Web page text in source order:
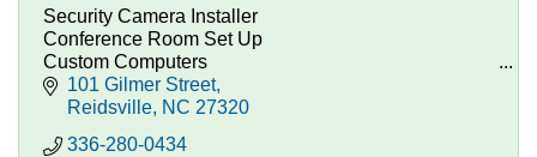
Security Camera Installer
Conference Room Set Up
Custom Computers
Technology Consulting
Computer Parts, Repairs, and Custom Systems.
101 Gilmer Street
Reidsville NC 27320
336-280-0434